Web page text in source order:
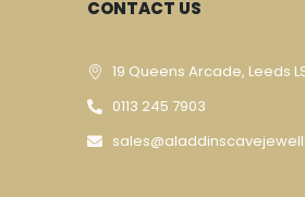
CONTACT US
19 Queens Arcade, Leeds
0113 245 7903